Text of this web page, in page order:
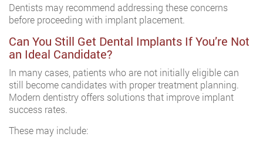
Dentists may recommend addressing these concerns
before proceeding with implant placement.
Can You Still Get Dental Implants If You’re Not
an Ideal Candidate?
In many cases, patients who are not initially eligible can
still become candidates with proper treatment planning.
Modern dentistry offers solutions that improve implant
success rates.
These may include: